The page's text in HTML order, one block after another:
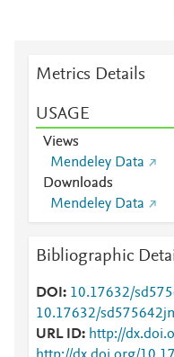
Metrics Details
USAGE
Views
Mendeley Data
Downloads
Mendeley Data
Bibliographic
DOI 10.17632/
10.17632/
URL ID
http://